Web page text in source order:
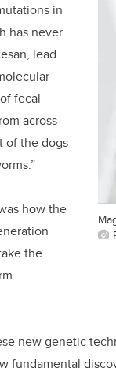
in
has never
lead
fecal
across
of the dogs
how the
the
new genetic
fundamental